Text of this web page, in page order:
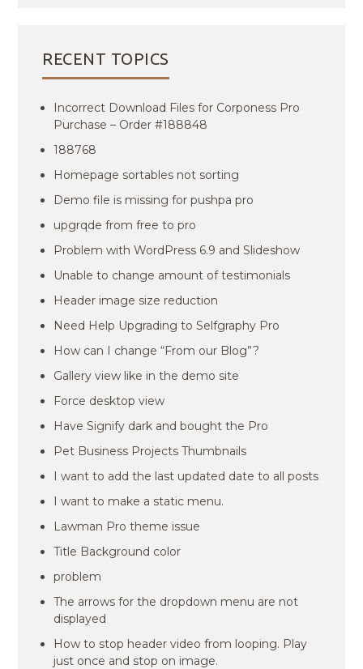
RECENT TOPICS
Incorrect Download Files for Corponess Pro
Purchase – Order #188848
188768
Homepage sortables not sorting
Demo file is missing for pushpa pro
upgrqde from free to pro
Problem with WordPress 6.9 and Slideshow
Unable to change amount of testimonials
Header image size reduction
Need Help Upgrading to Selfgraphy Pro
How can I change “From our Blog”?
Gallery view like in the demo site
Force desktop view
Have Signify dark and bought the Pro
Pet Business Projects Thumbnails
I want to add the last updated date to all posts
I want to make a static menu.
Lawman Pro theme issue
Title Background color
problem
The arrows for the dropdown menu are not
displayed
How to stop header video from looping. Play
just once and stop on image.